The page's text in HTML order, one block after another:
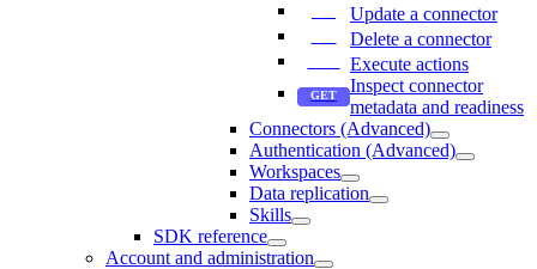
Update a connector
Delete a connector
Execute actions
Inspect connector
metadata and readiness
Connectors (Advanced)
Authentication (Advanced)
Workspaces
Data replication
Skills
SDK reference
Account and administration